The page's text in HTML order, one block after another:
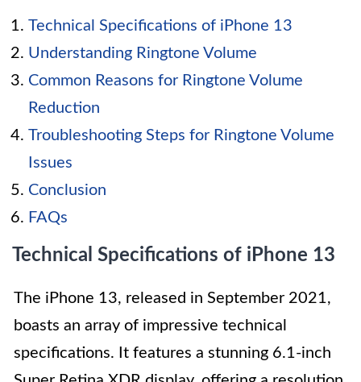
Technical Specifications of iPhone 13
Understanding Ringtone Volume
Common Reasons for Ringtone Volume
Reduction
Troubleshooting Steps for Ringtone Volume
Issues
Conclusion
FAQs
Technical Specifications of iPhone 13
The iPhone 13, released in September 2021,
boasts an array of impressive technical
specifications. It features a stunning 6.1-inch